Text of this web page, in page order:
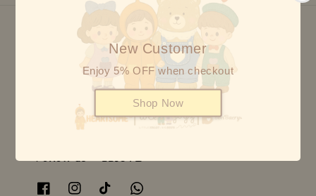
New Customer
Enjoy 5% OFF when checkout
Shop Now
We accept